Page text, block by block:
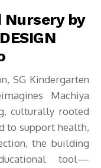
Nursery by
SG Kindergarten
Machiya
culturally rooted
to support health,
the building
tool—